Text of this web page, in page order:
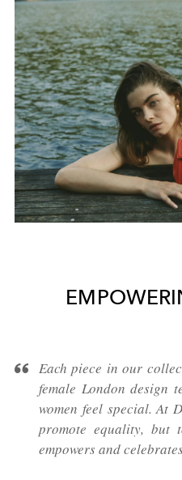
Each piece in our
female London design
women feel special. At
promote equality, but
empowers and